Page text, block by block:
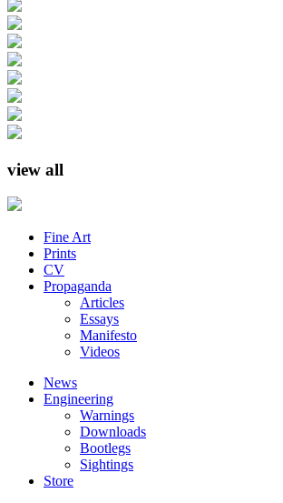
view all
Fine Art
Prints
CV
Propaganda
Articles
Essays
Manifesto
Videos
News
Engineering
Warnings
Downloads
Bootlegs
Sightings
Store